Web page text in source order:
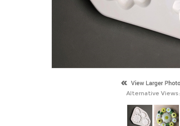
Alternative Views: